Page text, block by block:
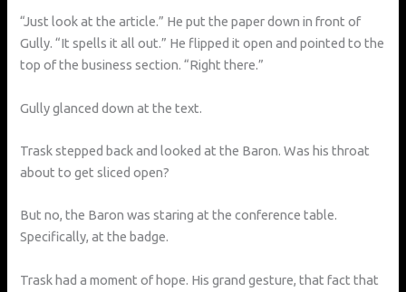
“Just look at the article.” He put the paper down in front of
Gully. “It spells it all out.” He flipped it open and pointed to the
top of the business section. “Right there.”
Gully glanced down at the text.
Trask stepped back and looked at the Baron. Was his throat
about to get sliced open?
But no, the Baron was staring at the conference table.
Specifically, at the badge.
Trask had a moment of hope. His grand gesture, that fact that